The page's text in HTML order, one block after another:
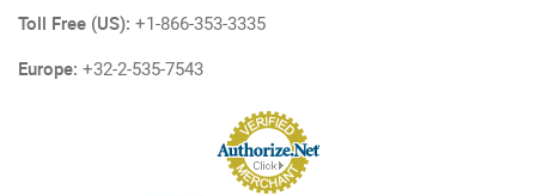
Toll Free (US): +1-866-353-3335
Europe: +32-2-535-7543